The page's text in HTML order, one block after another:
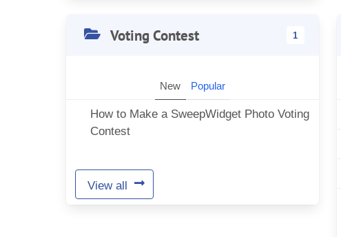
Voting Contest 1
New Popular
How to Make a SweepWidget Photo Voting
Contest
View all